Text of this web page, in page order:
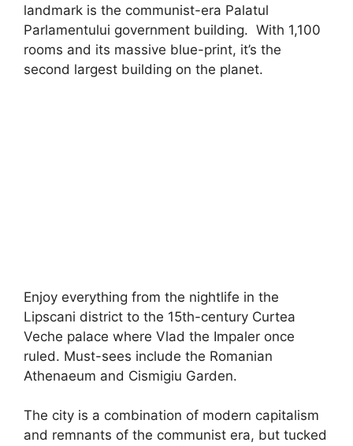
landmark is the communist-era Palatul
Parlamentului government building. With 1,100
rooms and its massive blue-print, it’s the
second largest building on the planet.
Enjoy everything from the nightlife in the
Lipscani district to the 15th-century Curtea
Veche palace where Vlad the Impaler once
ruled. Must-sees include the Romanian
Athenaeum and Cismigiu Garden.
The city is a combination of modern capitalism
and remnants of the communist era, but tucked